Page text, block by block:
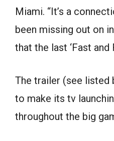
Miami. “It’s a
been missing out on
that the last ‘Fast and
The trailer (see listed
to make its tv
throughout the big